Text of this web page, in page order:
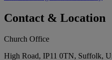
Contact & Location
Church Office
High Road, IP11 0TN, Suffolk,